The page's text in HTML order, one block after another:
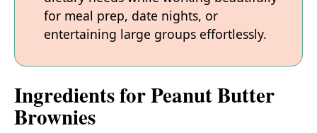
for meal prep, date nights, or
entertaining large groups effortlessly.
Ingredients for Peanut Butter
Brownies